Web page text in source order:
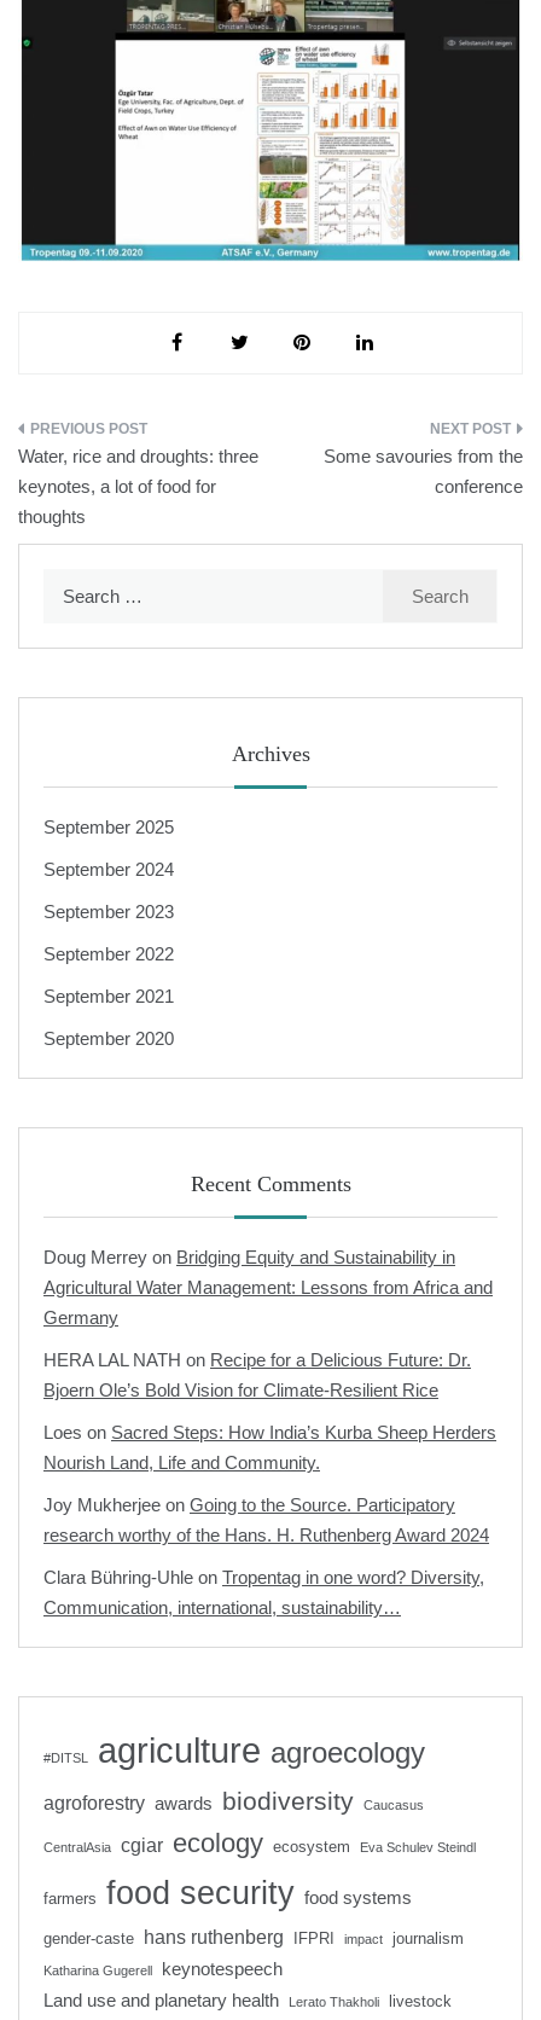
Post
navigation
Water, rice and droughts: three
keynotes, a lot of food for
thoughts
Some savouries from the
conference
Archives
September 2025
September 2024
September 2023
September 2022
September 2021
September 2020
Recent Comments
Doug Merrey on Bridging Equity and Sustainability in
Agricultural Water Management: Lessons from Africa and
Germany
HERA LAL NATH on Recipe for a Delicious Future: Dr.
Bjoern Ole’s Bold Vision for Climate-Resilient Rice
Loes on Sacred Steps: How India’s Kurba Sheep Herders
Nourish Land, Life and Community.
Joy Mukherjee on Going to the Source. Participatory
research worthy of the Hans. H. Ruthenberg Award 2024
Clara Bühring-Uhle on Tropentag in one word? Diversity,
Communication, international, sustainability…
#DITSL agriculture agroecology
agroforestry awards biodiversity Caucasus
CentralAsia cgiar ecology ecosystem Eva Schulev Steindl
farmers food security food systems
gender-caste hans ruthenberg IFPRI impact journalism
Katharina Gugerell
keynotespeech
Land use and planetary health
Lerato Thakholi livestock